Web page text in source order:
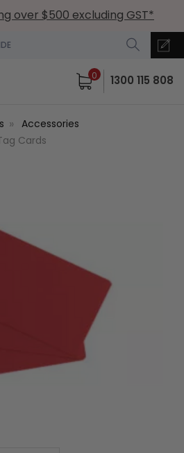
over $500 excluding GST*
0 1300 115 808
Accessories
Cards